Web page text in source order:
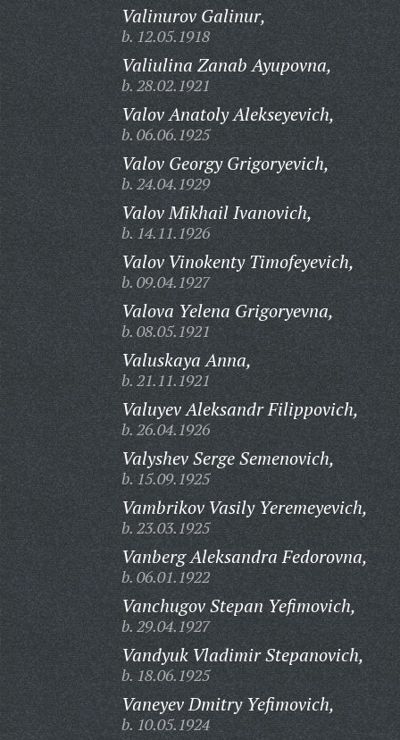
Valinurov Galinur,
b. 12.05.1918
Valiulina Zanab Ayupovna,
b. 28.02.1921
Valov Anatoly Alekseyevich,
b. 06.06.1925
Valov Georgy Grigoryevich,
b. 24.04.1929
Valov Mikhail Ivanovich,
b. 14.11.1926
Valov Vinokenty Timofeyevich,
b. 09.04.1927
Valova Yelena Grigoryevna,
b. 08.05.1921
Valuskaya Anna,
b. 21.11.1921
Valuyev Aleksandr Filippovich,
b. 26.04.1926
Valyshev Serge Semenovich,
b. 15.09.1925
Vambrikov Vasily Yeremeyevich,
b. 23.03.1925
Vanberg Aleksandra Fedorovna,
b. 06.01.1922
Vanchugov Stepan Yefimovich,
b. 29.04.1927
Vandyuk Vladimir Stepanovich,
b. 18.06.1925
Vaneyev Dmitry Yefimovich,
b. 10.05.1924